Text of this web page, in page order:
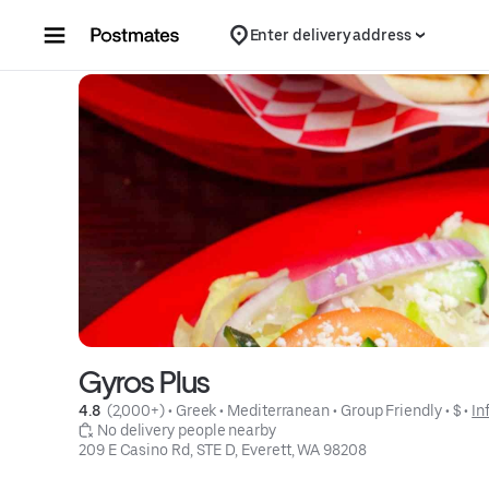
Enter delivery address
Gyros Plus
4.8 (2,000+) • Greek • Mediterranean • Group Friendly • $ •
No delivery people nearby
209 E Casino Rd, STE D, Everett, WA 98208